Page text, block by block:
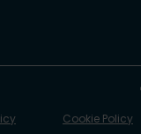
Cookie Policy